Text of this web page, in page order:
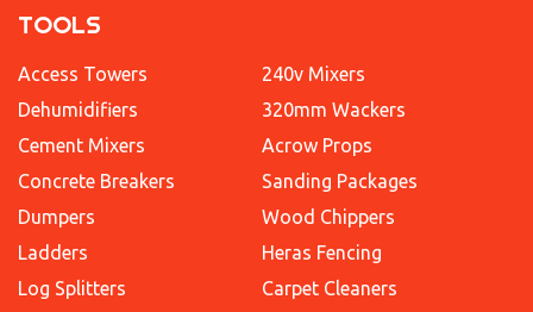
TOOLS
Access Towers
Dehumidifiers
Cement Mixers
Concrete Breakers
Dumpers
Ladders
Log Splitters
240v Mixers
320mm Wackers
Acrow Props
Sanding Packages
Wood Chippers
Heras Fencing
Carpet Cleaners